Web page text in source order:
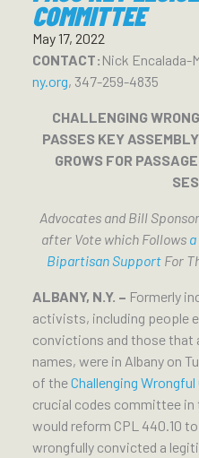
COMMITTEE
May 17, 2022
CONTACT: Nick Encalada-
ny.org, 347-259-4835
CHALLENGING
PASSES KEY
GROWS FOR
Advocates and Bill
after Vote which Follows
Bipartisan SupportFor
ALBANY, N.Y. – Formerly
activists, including people
convictions and those that
names, were in Albany on
of theChallenging
crucial codes committee in
would reform CPL 440.10
wrongfully convicted a